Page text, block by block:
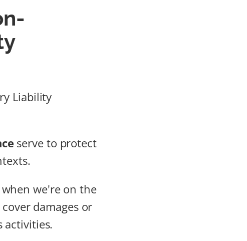
serve to protect
we're on the
damages or
activities.